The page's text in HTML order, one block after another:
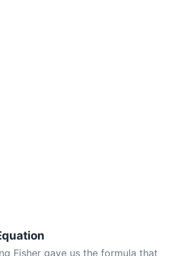
Fisher gave us the formula that